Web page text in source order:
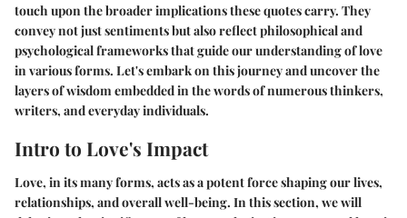
touch upon the broader implications these quotes carry. They
convey not just sentiments but also reflect philosophical and
psychological frameworks that guide our understanding of love
in various forms. Let's embark on this journey and uncover the
layers of wisdom embedded in the words of numerous thinkers,
writers, and everyday individuals.
Intro to Love's Impact
Love, in its many forms, acts as a potent force shaping our lives,
relationships, and overall well-being. In this section, we will